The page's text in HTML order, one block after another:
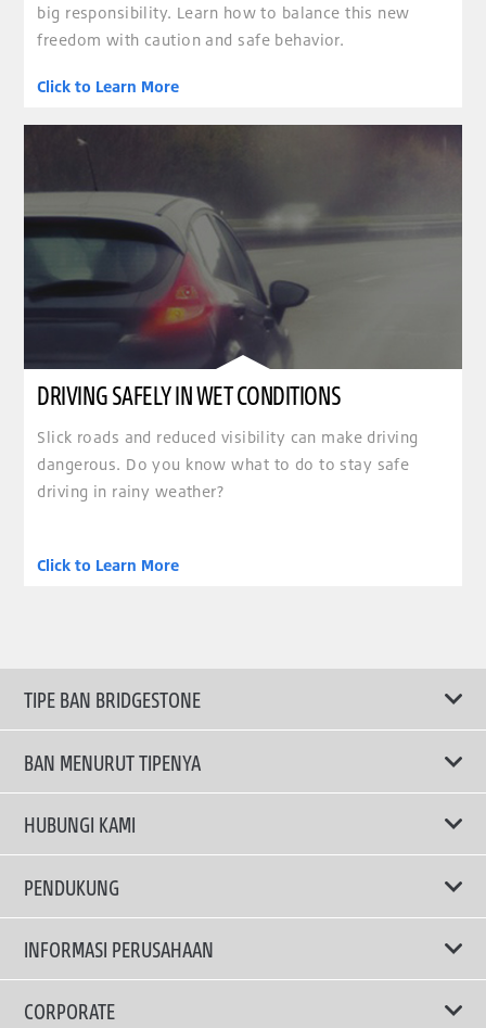
big responsibility. Learn how to balance this new
freedom with caution and safe behavior.
Click to Learn More
DRIVING SAFELY IN WET CONDITIONS
Slick roads and reduced visibility can make driving
dangerous. Do you know what to do to stay safe
driving in rainy weather?
Click to Learn More
TIPE BAN BRIDGESTONE
TRUCKS & BUSES TYRES
BAN MENURUT TIPENYA
Ban ENLITEN
Ban Performa
Ban Touring
Ban Hemat Bahan Bakar
HUBUNGI KAMI
Email Kami
PENDUKUNG
Privacy Policy
Terms Of Use
INFORMASI PERUSAHAAN
Mengapa Bridgestone?
CORPORATE